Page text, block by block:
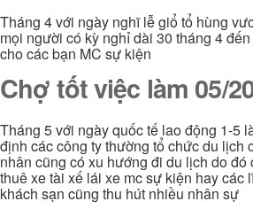
Tháng 4 với ngày nghĩ lễ giổ tổ hùng
mọi người có kỳ nghỉ dài 30 tháng 4
cho các bạn MC sự kiện
Chợ tốt việc làm 05/
Tháng 5 với ngày quốc tế lao động 1-5
định các công ty thường tổ chức du lịch
nhân cũng có xu hướng đi du lịch do
thuê xe tài xế lái xe mc sự kiện hay các
khách sạn cũng thu hút nhiều nhân sự